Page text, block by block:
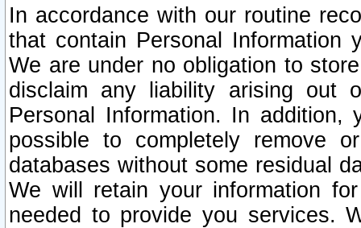
In accordance with our routine
that contain Personal Information
We are under no obligation to
disclaim any liability arising out
Personal Information. In
possible to completely remove
databases without some residual
We will retain your information
needed to provide you services.